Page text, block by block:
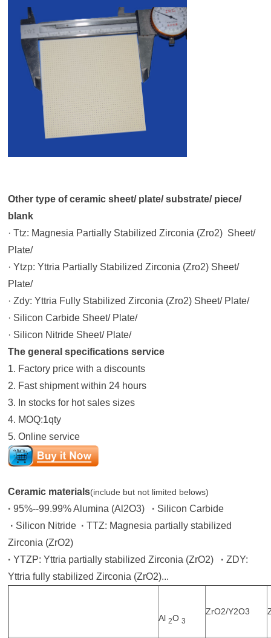
Other type of ceramic sheet/ plate/ substrate/ piece/
blank
· Ttz: Magnesia Partially Stabilized Zirconia (Zro2) Sheet/
Plate/
· Ytzp: Yttria Partially Stabilized Zirconia (Zro2) Sheet/
Plate/
· Zdy: Yttria Fully Stabilized Zirconia (Zro2) Sheet/ Plate/
· Silicon Carbide Sheet/ Plate/
· Silicon Nitride Sheet/ Plate/
The general specificationsservice
1. Factory price with a discounts
2. Fast shipment within 24 hours
3. In stocks for hot sales sizes
4. MOQ:1qty
5. Online service
Ceramic materials(include but not limited belows)
·95%--99.99% Alumina (Al2O3) · Silicon Carbide
· Silicon Nitride ·TTZ: Magnesia partially stabilized
Zirconia (ZrO2)
·YTZP: Yttria partially stabilized Zirconia (ZrO2) ·ZDY:
Yttria fully stabilized Zirconia (ZrO2)...
Al2O3
ZrO2/Y2O3